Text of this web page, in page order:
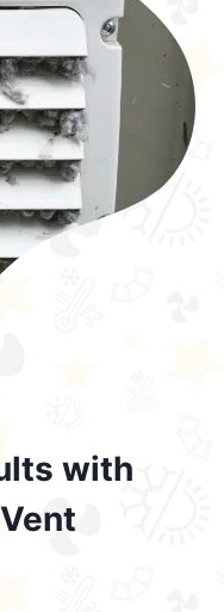
with